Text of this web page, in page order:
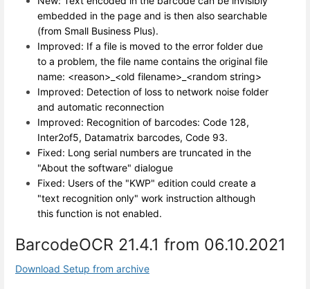
embedded in the page and is then also searchable
(from Small Business Plus).
Improved: If a file is moved to the error folder due
to a problem, the file name contains the original file
name: <reason>_<old filename>_<random string>
Improved: Detection of loss to network noise folder
and automatic reconnection
Improved: Recognition of barcodes: Code 128,
Inter2of5, Datamatrix barcodes, Code 93.
Fixed: Long serial numbers are truncated in the
"About the software" dialogue
Fixed: Users of the "KWP" edition could create a
"text recognition only" work instruction although
this function is not enabled.
BarcodeOCR 21.4.1 from 06.10.2021
Download Setup from archive